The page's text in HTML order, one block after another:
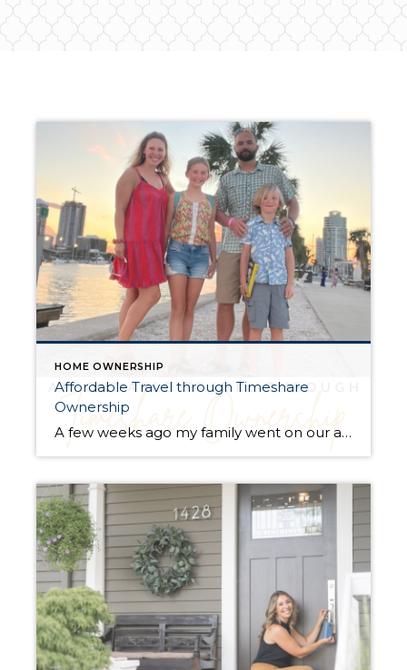
HOME OWNERSHIP
Affordable Travel through Timeshare
Ownership
A few weeks ago my family went on our annual Florida vacation, but this year it looked and felt very different. The timeshare we own was unfortunately destroyed by Hurricane Ian only two weeks before our scheduled vacation. My grandparents bought this condo in the 80’s and gifted the weeks they owned to their grandchildren […]